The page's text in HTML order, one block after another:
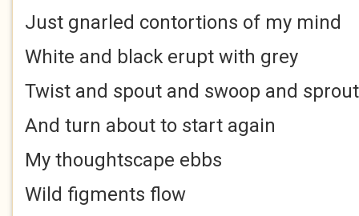
Just gnarled contortions of my mind
White and black erupt with grey
Twist and spout and swoop and sprout
And turn about to start again
My thoughtscape ebbs
Wild figments flow